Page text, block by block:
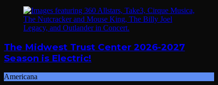
The Midwest Trust Center 2026-2027
Season is Electric!
Americana